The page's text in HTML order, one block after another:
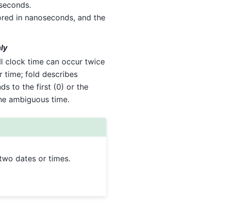
in nanoseconds, and the
clock time can occur twice
time; fold describes
to the first (0) or the
ambiguous time.
dates or times.